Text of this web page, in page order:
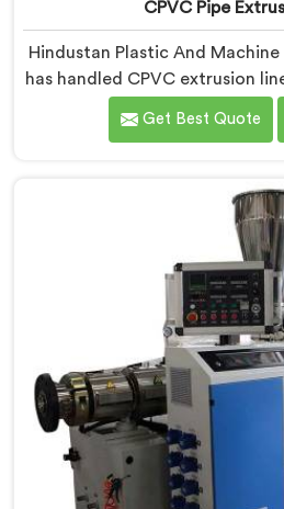
CPVC Pipe
Hindustan Plastic And
has handled CPVC extrusion
to know where most setups
looking for CPVC Pipe
experience. In Kuwait, our
component specifically
processing
Get Best Quote